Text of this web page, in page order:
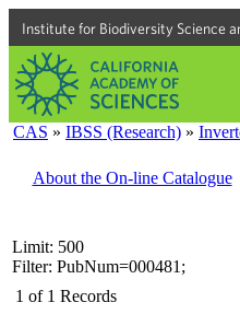
Institute for Biodiversity Science
CAS » IBSS (Research) »
About the On-line Catalogue
Limit: 500
Filter: PubNum=000481;
1 of 1 Records